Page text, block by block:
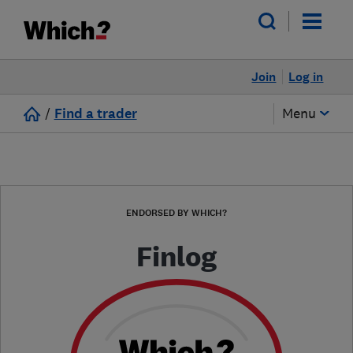
Log in
Join
/ Find a trader Menu
ENDORSED BY WHICH?
Finlog